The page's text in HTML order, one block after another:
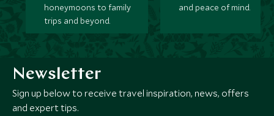
honeymoons to family
trips and beyond.
and peace of mind.
Newsletter
Sign up below to receive travel inspiration, news, offers
and expert tips.